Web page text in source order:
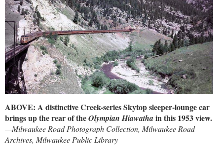
ABOVE: A distinctive Creek-series Skytop sleeper-lounge car
brings up the rear of theOlympian Hiawathain this 1953 view.
—Milwaukee Road Photograph Collection, Milwaukee Road
Archives, Milwaukee Public Library